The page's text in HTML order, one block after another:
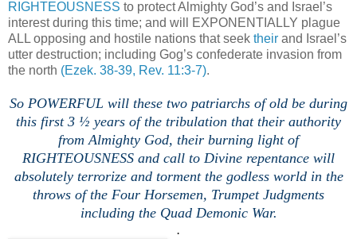
RIGHTEOUSNESS to protect Almighty God’s and Israel’s
interest during this time; and will EXPONENTIALLY plague
ALL opposing and hostile nations that seek their and Israel’s
utter destruction; including Gog’s confederate invasion from
the north (Ezek. 38-39, Rev. 11:3-7).
So POWERFUL will these two patriarchs of old be during
this first 3 ½ years of the tribulation that their authority
from Almighty God, their burning light of
RIGHTEOUSNESS and call to Divine repentance will
absolutely terrorize and torment the godless world in the
throws of the Four Horsemen, Trumpet Judgments
including the Quad Demonic War.
.